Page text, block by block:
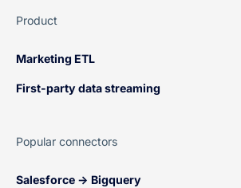
Product
Marketing ETL
First-party data streaming
Popular connectors
Salesforce → Bigquery